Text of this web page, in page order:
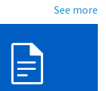
See more